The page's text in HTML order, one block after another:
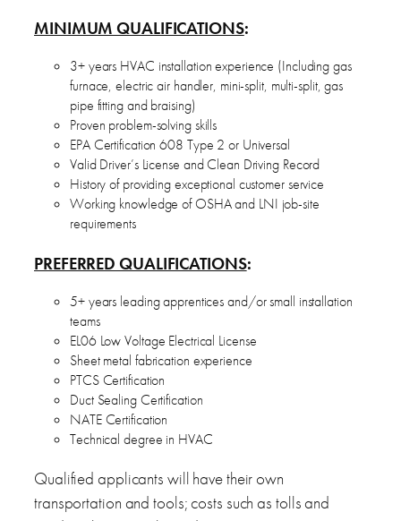
MINIMUM QUALIFICATIONS:
3+ years HVAC installation experience (Including gas
furnace, electric air handler, mini-split, multi-split, gas
pipe fitting and braising)
Proven problem-solving skills
EPA Certification 608 Type 2 or Universal
Valid Driver’s License and Clean Driving Record
History of providing exceptional customer service
Working knowledge of OSHA and LNI job-site
requirements
PREFERRED QUALIFICATIONS:
5+ years leading apprentices and/or small installation
teams
EL06 Low Voltage Electrical License
Sheet metal fabrication experience
PTCS Certification
Duct Sealing Certification
NATE Certification
Technical degree in HVAC
Qualified applicants will have their own
transportation and tools; costs such as tolls and